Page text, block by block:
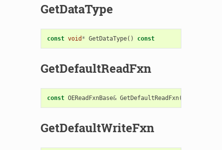
GetDataType
const void * GetDataType() const
GetDefaultReadFxn
const OEReadFxnBase& GetDefaultReadFxn()
GetDefaultWriteFxn